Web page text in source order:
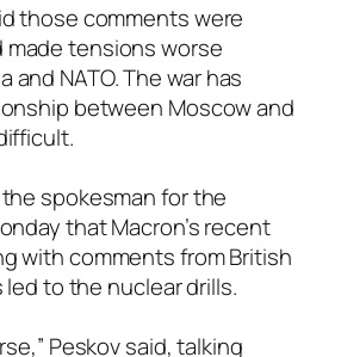
those comments were
tensions worse
and NATO. The war has
between Moscow and
spokesman for the
that Macron’s recent
with comments from British
led to the nuclear drills.
Peskov said, talking